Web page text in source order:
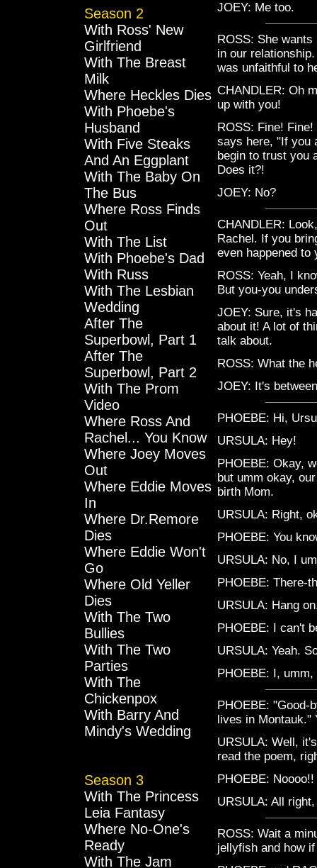
Season 2
With Ross' New
Girlfriend
With The Breast
Milk
Where Heckles Dies
With Phoebe's
Husband
With Five Steaks
And An Eggplant
With The Baby On
The Bus
Where Ross Finds
Out
With The List
With Phoebe's Dad
With Russ
With The Lesbian
Wedding
After The
Superbowl, Part 1
After The
Superbowl, Part 2
With The Prom
Video
Where Ross And
Rachel... You Know
Where Joey Moves
Out
Where Eddie Moves
In
Where Dr.Remore
Dies
Where Eddie Won't
Go
Where Old Yeller
Dies
With The Two
Bullies
With The Two
Parties
With The
Chickenpox
With Barry And
Mindy's Wedding
Season 3
With The Princess
Leia Fantasy
Where No-One's
Ready
With The Jam
JOEY: Me too.
ROSS: She
in our
was unfaithful to
CHANDLER: Oh
up with you!
ROSS: Fine!
says here, "If you
begin to trust you
Does it?!
JOEY: No?
CHANDLER:
Rachel. If you
even happened to
ROSS: Yeah, I
But you-you
JOEY: Sure, it's
about it! A lot of
talk about.
ROSS: What the
JOEY: It's
PHOEBE: Hi,
URSULA: Hey!
PHOEBE: Okay,
but umm okay,
birth Mom.
URSULA: Right,
PHOEBE: You
URSULA: No, I
PHOEBE: There-
URSULA: Hang
PHOEBE: I can't
URSULA: Yeah.
PHOEBE: I, umm,
PHOEBE: "Good-
lives in Montauk."
URSULA: Well,
read the poem,
PHOEBE: Noooo!!
URSULA: All
ROSS: Wait a
jellyfish and how